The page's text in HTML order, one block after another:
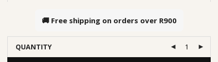
🚚 Free shipping on orders over R900
QUANTITY